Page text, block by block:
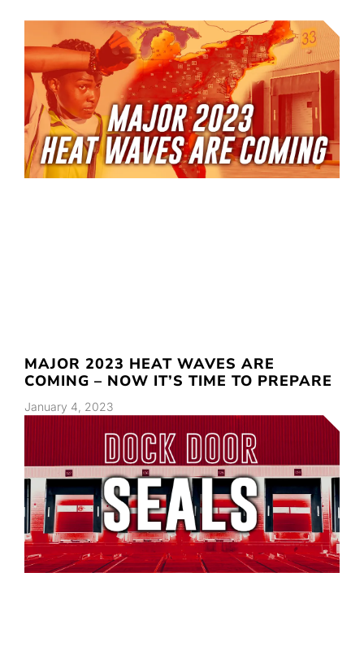
MAJOR 2023 HEAT WAVES ARE
COMING – NOW IT’S TIME TO PREPARE
January 4, 2023